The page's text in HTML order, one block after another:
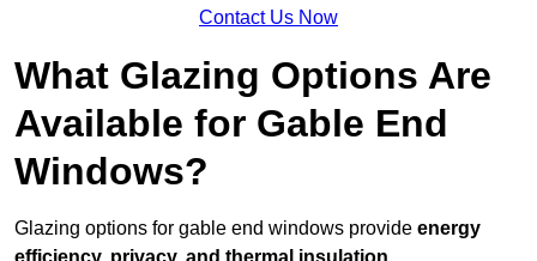
Contact Us Now
What Glazing Options Are
Available for Gable End
Windows?
Glazing options for gable end windows provide energy